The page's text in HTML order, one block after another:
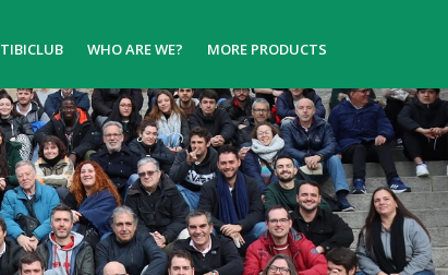
TIBICLUB WHO ARE WE? MORE PRODUCTS